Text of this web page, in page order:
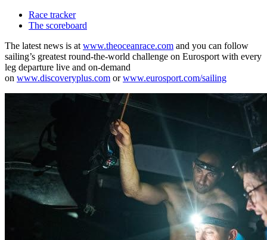
Race tracker
The scoreboard
The latest news is at www.theoceanrace.com and you can follow
sailing’s greatest round-the-world challenge on Eurosport with every
leg departure live and on-demand
on www.discoveryplus.com orwww.eurosport.com/sailing